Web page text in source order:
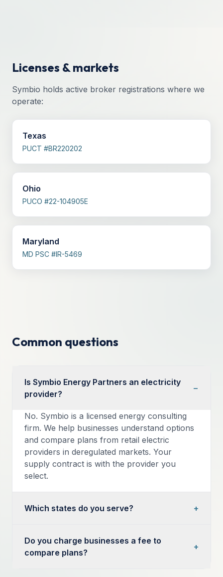
Licenses & markets
Symbio holds active broker registrations where we
operate:
Texas
PUCT #BR220202
Ohio
PUCO #22-104905E
Maryland
MD PSC #IR-5469
Common questions
Is Symbio Energy Partners an electricity
provider?
−
No. Symbio is a licensed energy consulting
firm. We help businesses understand options
and compare plans from retail electric
providers in deregulated markets. Your
supply contract is with the provider you
select.
Which states do you serve? +
Do you charge businesses a fee to
compare plans?
+